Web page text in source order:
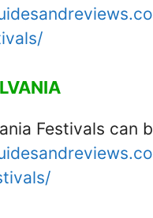
Festivals can